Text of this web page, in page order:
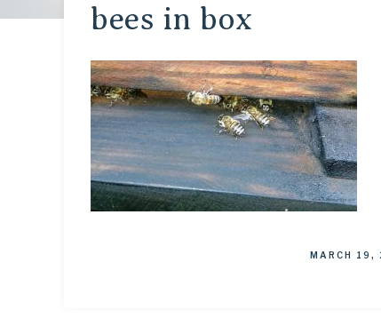
bees in box
MARCH 19,